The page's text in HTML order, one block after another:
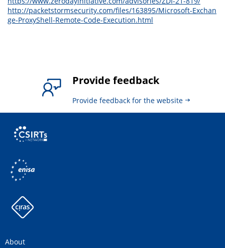
http://packetstormsecurity.com/files/163895/Microsoft-Exchan
ge-ProxyShell-Remote-Code-Execution.html
Provide feedback
Provide feedback for the website
About